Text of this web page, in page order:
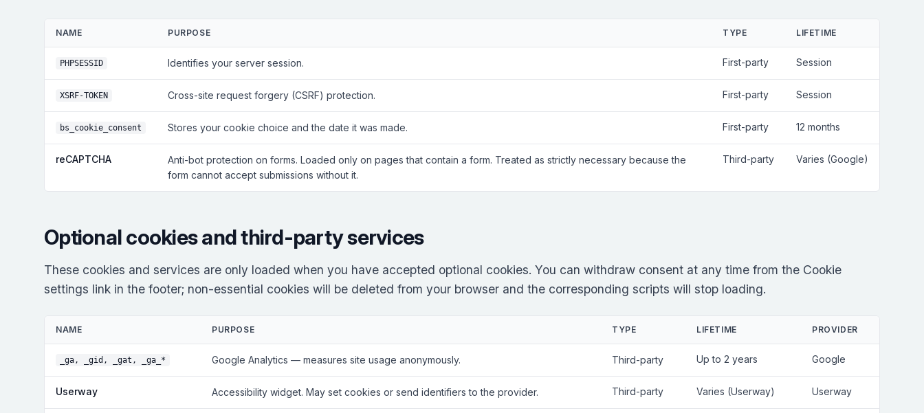
NAME PURPOSE TYPE LIFETIME
PHPSESSID Identifies your server session. First-party Session
XSRF-TOKEN Cross-site request forgery (CSRF) protection. First-party Session
bs_cookie_consent Stores your cookie choice and the date it was made. First-party 12 months
reCAPTCHA
Anti-bot protection on forms. Loaded only on pages that contain a form. Treated as strictly necessary because the
form cannot accept submissions without it.
Third-party Varies (Google)
Optional cookies and third-party services
These cookies and services are only loaded when you have accepted optional cookies. You can withdraw consent at any time from the Cookie
settings link in the footer; non-essential cookies will be deleted from your browser and the corresponding scripts will stop loading.
NAME PURPOSE TYPE LIFETIME PROVIDER
_ga, _gid, _gat, _ga_* Google Analytics — measures site usage anonymously. Third-party Up to 2 years Google
Userway Accessibility widget. May set cookies or send identifiers to the provider. Third-party Varies (Userway) Userway